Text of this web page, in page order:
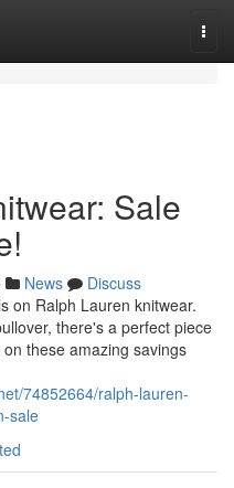
Sale
News
Discuss
on Ralph Lauren knitwear.
there's a perfect piece
these amazing savings
74852664/ralph-lauren-
sale